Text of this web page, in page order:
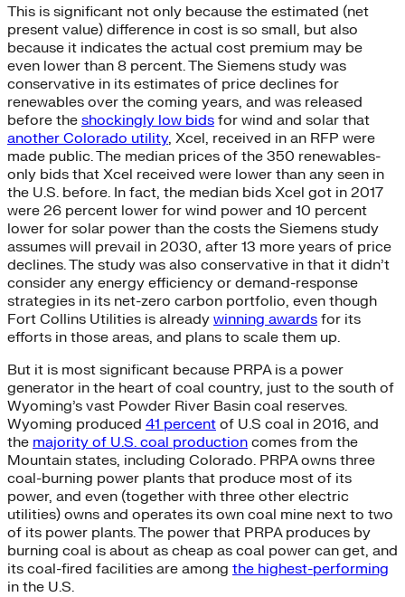
This is significant not only because the estimated (net
present value) difference in cost is so small, but also
because it indicates the actual cost premium may be
even lower than 8 percent. The Siemens study was
conservative in its estimates of price declines for
renewables over the coming years, and was released
before the shockingly low bids for wind and solar that
another Colorado utility, Xcel, received in an RFP were
made public. The median prices of the 350 renewables-
only bids that Xcel received were lower than any seen in
the U.S. before. In fact, the median bids Xcel got in 2017
were 26 percent lower for wind power and 10 percent
lower for solar power than the costs the Siemens study
assumes will prevail in 2030, after 13 more years of price
declines. The study was also conservative in that it didn’t
consider any energy efficiency or demand-response
strategies in its net-zero carbon portfolio, even though
Fort Collins Utilities is already winning awards for its
efforts in those areas, and plans to scale them up.
But it is most significant because PRPA is a power
generator in the heart of coal country, just to the south of
Wyoming’s vast Powder River Basin coal reserves.
Wyoming produced 41 percent of U.S coal in 2016, and
the majority of U.S. coal production comes from the
Mountain states, including Colorado. PRPA owns three
coal-burning power plants that produce most of its
power, and even (together with three other electric
utilities) owns and operates its own coal mine next to two
of its power plants. The power that PRPA produces by
burning coal is about as cheap as coal power can get, and
its coal-fired facilities are among the highest-performing
in the U.S.